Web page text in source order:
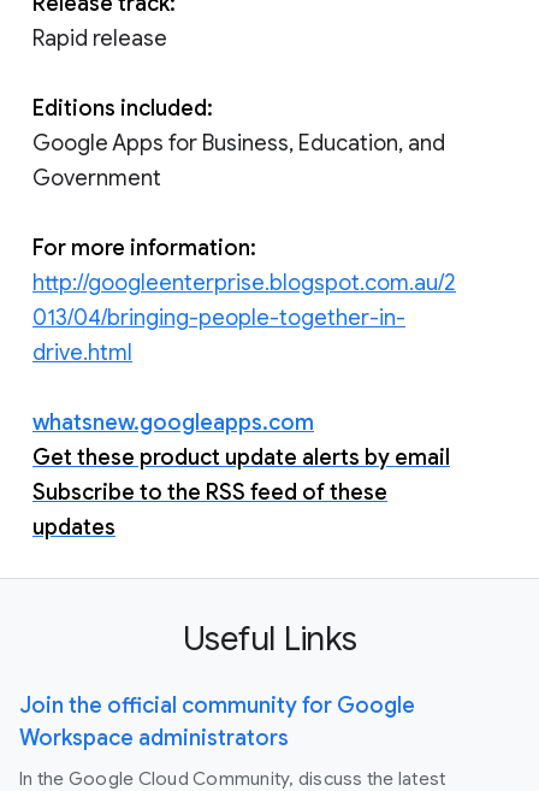
Rapid release
Editions included:
Google Apps for Business, Education, and
Government
For more information:
http://googleenterprise.blogspot.com.au/2
013/04/bringing-people-together-in-
drive.html
whatsnew.googleapps.com
Get these product update alerts by email
Subscribe to the RSS feed of these
updates
Useful Links
Join the official community for Google
Workspace administrators
In the Google Cloud Community, discuss the latest